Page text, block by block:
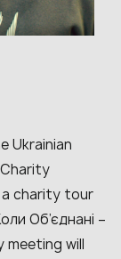
Ukrainian
charity tour
Об’єднані –
will